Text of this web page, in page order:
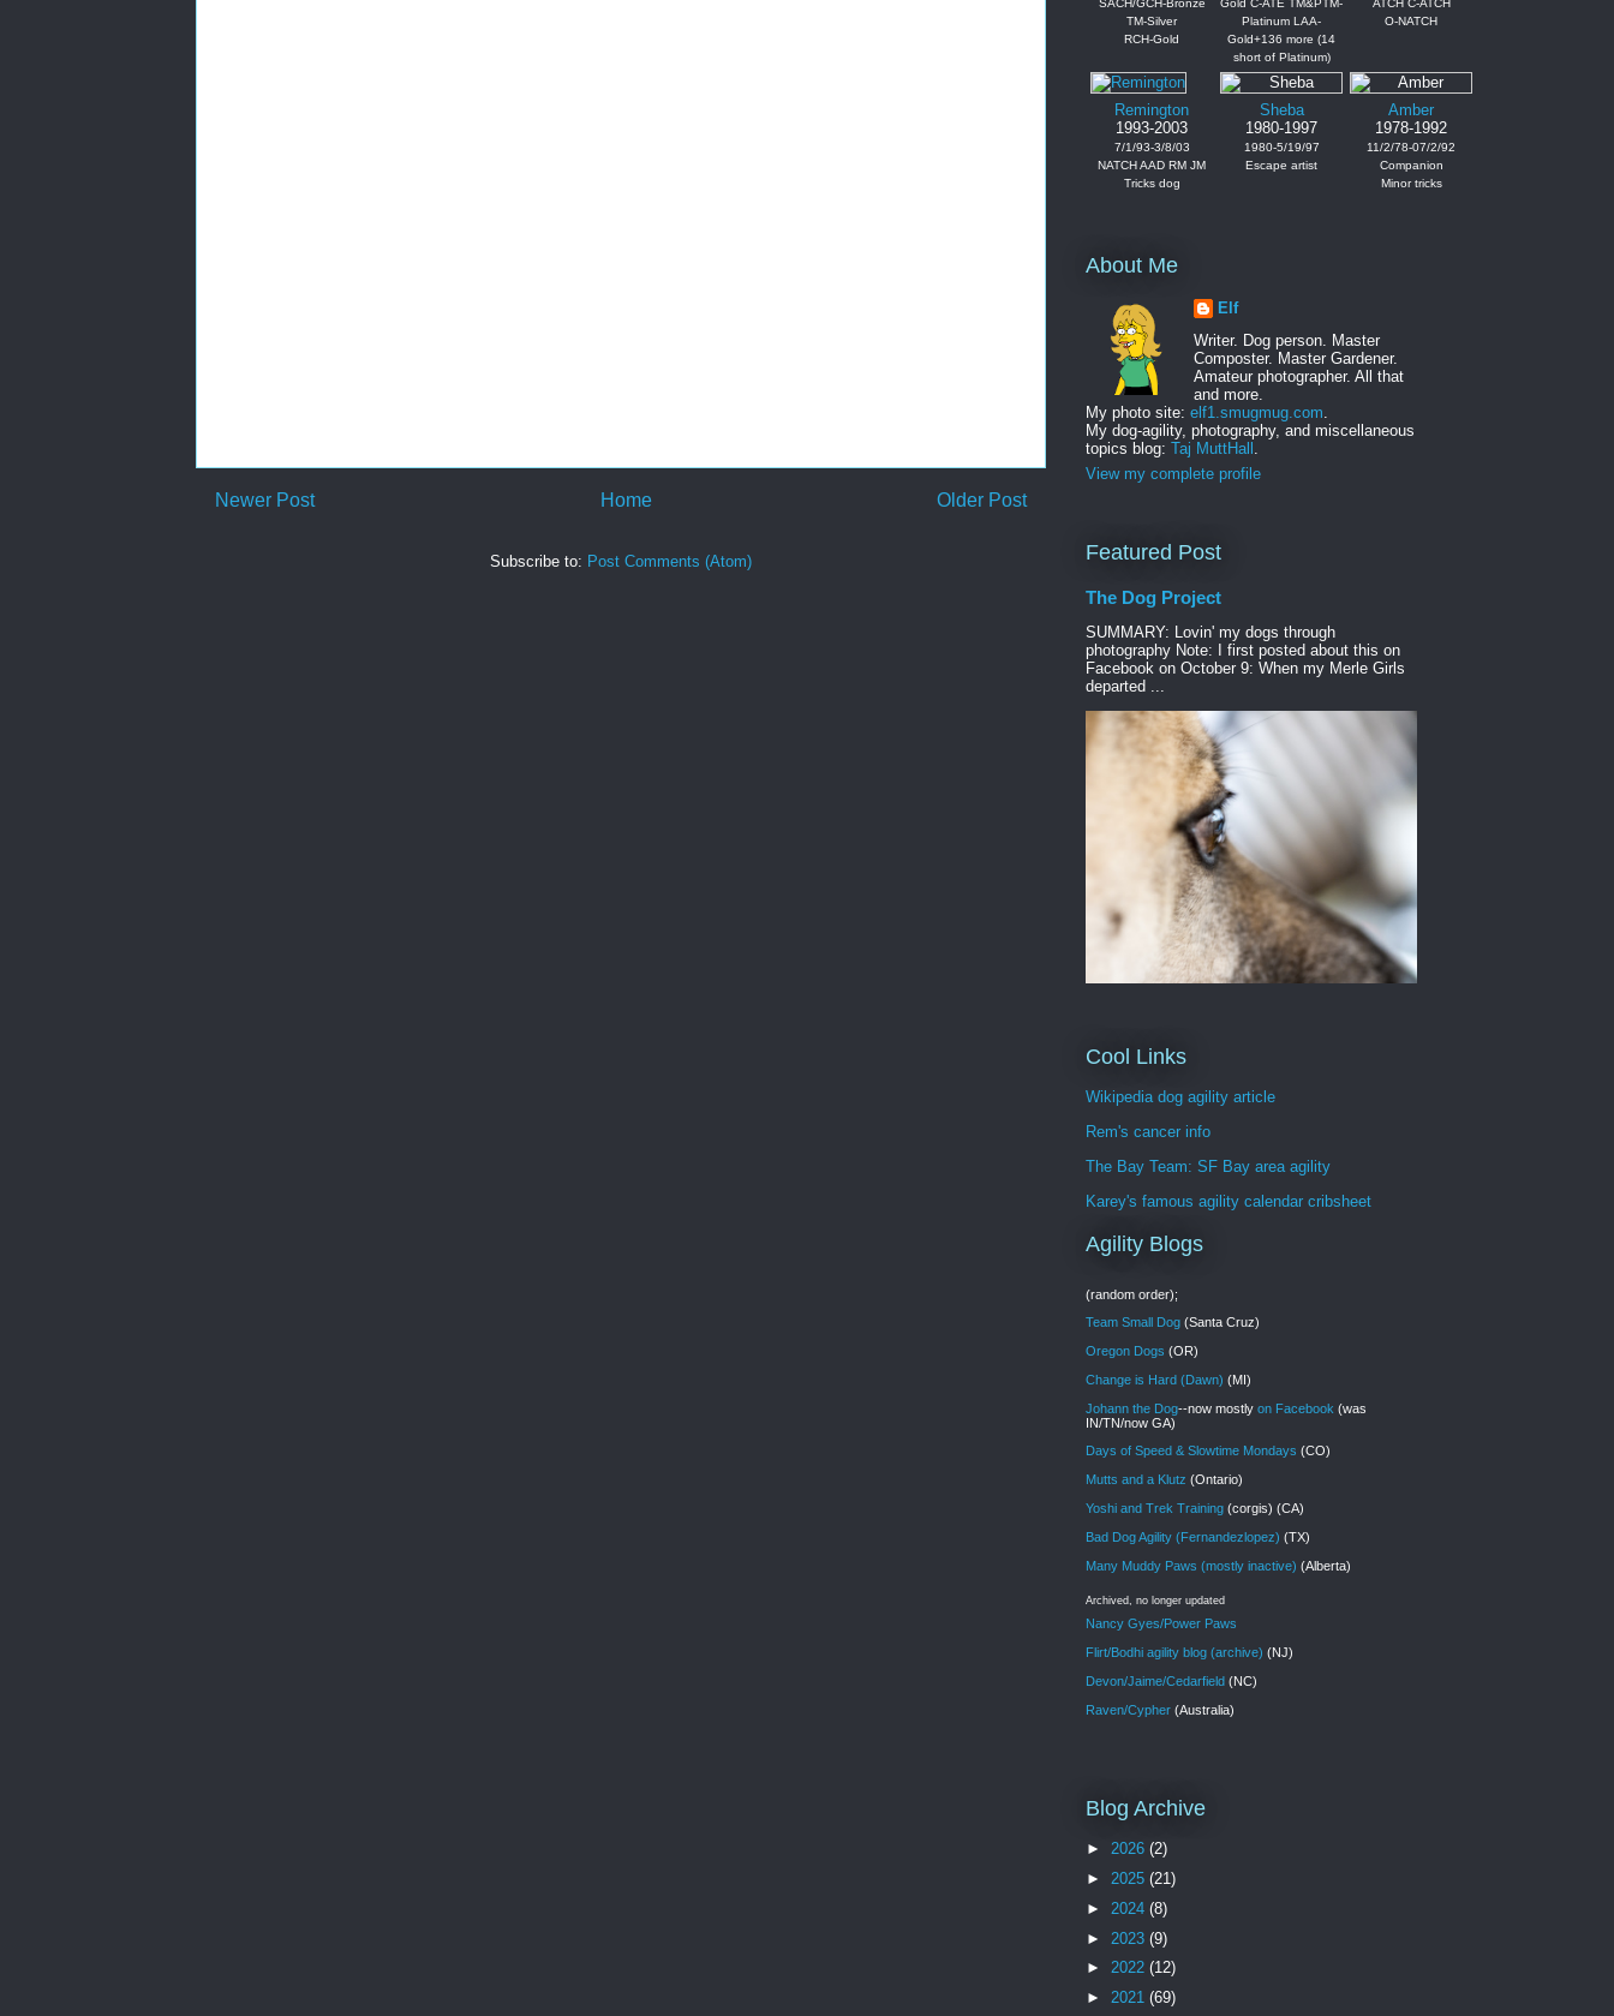
Newer Post Older Post
Home
Subscribe to: Post Comments (Atom)
SACH/GCH-Bronze
TM-Silver
RCH-Gold
Gold C-ATE TM&PTM-
Platinum LAA-
Gold+136 more (14
short of Platinum)
ATCH C-ATCH
O-NATCH
Remington
1993-2003
7/1/93-3/8/03
NATCH AAD RM JM
Tricks dog
Sheba
1980-1997
1980-5/19/97
Escape artist
Amber
1978-1992
11/2/78-07/2/92
Companion
Minor tricks
About Me
Elf
Writer. Dog person. Master
Composter. Master Gardener.
Amateur photographer. All that
and more.
My photo site: elf1.smugmug.com
My dog-agility, photography, and miscellaneous
topics blog: Taj MuttHall
View my complete profile
Featured Post
The Dog Project
SUMMARY: Lovin' my dogs through
photography Note: I first posted about this on
Facebook on October 9: When my Merle Girls
departed ...
Cool Links
Wikipedia dog agility article
Rem's cancer info
The Bay Team: SF Bay area agility
Karey's famous agility calendar cribsheet
Agility Blogs
(random order);
Team Small Dog (Santa Cruz)
Oregon Dogs (OR)
Change is Hard (Dawn) (MI)
Johann the Dog--now mostly on Facebook (was
IN/TN/now GA)
Days of Speed & Slowtime Mondays (CO)
Mutts and a Klutz (Ontario)
Yoshi and Trek Training (corgis) (CA)
Bad Dog Agility (Fernandezlopez) (TX)
Many Muddy Paws (mostly inactive) (Alberta)
Archived, no longer updated
Nancy Gyes/Power Paws
Flirt/Bodhi agility blog (archive) (NJ)
Devon/Jaime/Cedarfield (NC)
Raven/Cypher (Australia)
Blog Archive
► 2026 (2)
► 2025 (21)
► 2024 (8)
► 2023 (9)
► 2022 (12)
► 2021 (69)